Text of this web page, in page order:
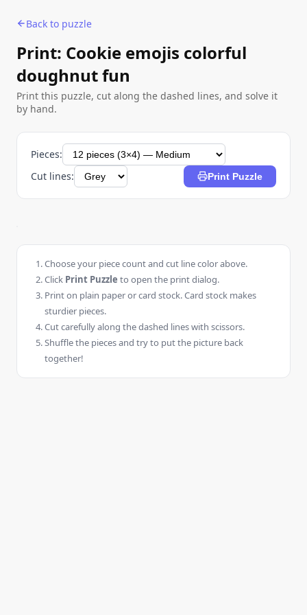
Back to puzzle
Print: Cookie emojis colorful
doughnut fun
Print this puzzle, cut along the dashed lines, and solve it
by hand.
Pieces:
Cut lines:
Print Puzzle
Choose your piece count and cut line color above.
Click Print Puzzle to open the print dialog.
Print on plain paper or card stock. Card stock makes
sturdier pieces.
Cut carefully along the dashed lines with scissors.
Shuffle the pieces and try to put the picture back
together!